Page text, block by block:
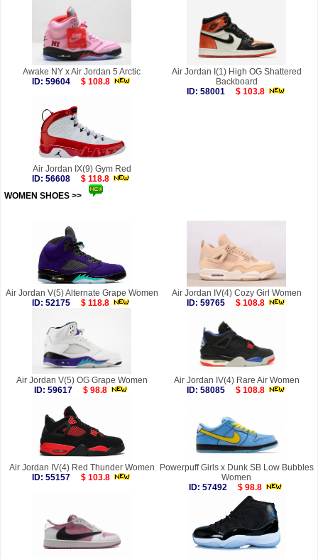
Awake NY x Air Jordan 5 Arctic
ID: 59604
$ 108.8
Air Jordan I(1) High OG Shattered
Backboard
ID: 58001
$ 103.8
Air Jordan IX(9) Gym Red
ID: 56608
$ 118.8
WOMEN SHOES >>
Air Jordan V(5) Alternate Grape Women
ID: 52175
$ 118.8
Air Jordan IV(4) Cozy Girl Women
ID: 59765
$ 108.8
Air Jordan V(5) OG Grape Women
ID: 59617
$ 98.8
Air Jordan IV(4) Rare Air Women
ID: 58085
$ 108.8
Air Jordan IV(4) Red Thunder Women
ID: 55157
$ 103.8
Powerpuff Girls x Dunk SB Low Bubbles
Women
ID: 57492
$ 98.8